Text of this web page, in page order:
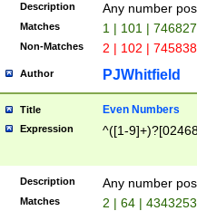
Description Any number
Matches 1 | 101 |
Non-Matches 2 | 102 |
Author PJWhitfield
Title Even Numbers
Expression ^([1-
Description Any number
Matches 2 | 64 |